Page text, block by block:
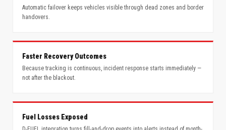
Automatic failover keeps vehicles visible through dead zones and border
handovers.
Faster Recovery Outcomes
Because tracking is continuous, incident response starts immediately —
not after the blackout.
Fuel Losses Exposed